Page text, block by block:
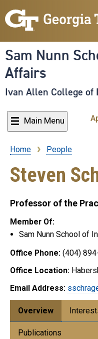
Sam Nunn
Affairs
Ivan Allen College of
Main Menu
Breadcrumb
Home People
Steven
Professor of the
Member Of:
Sam Nunn School of
Office Phone: (404)
Office Location:
Email Address:
Overview
Publications